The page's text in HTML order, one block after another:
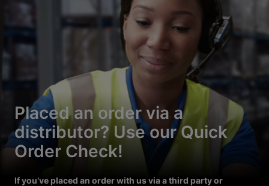
Placed an order via a
distributor? Use our Quick
Order Check!
If you’ve placed an order with us via a third party or